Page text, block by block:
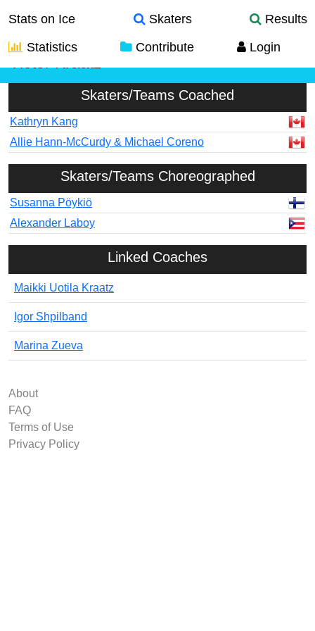
Stats on Ice Skaters
Results
Statistics
Contribute Login
Skaters/Teams Coached
Kathryn Kang
Allie Hann-McCurdy & Michael Coreno
Skaters/Teams Choreographed
Susanna Pöykiö
Alexander Laboy
Linked Coaches
Maikki Uotila Kraatz
Igor Shpilband
Marina Zueva
About
FAQ
Terms of Use
Privacy Policy